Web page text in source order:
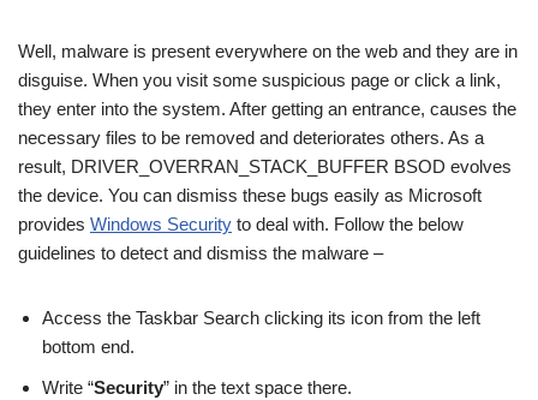
Well, malware is present everywhere on the web and they are in
disguise. When you visit some suspicious page or click a link,
they enter into the system. After getting an entrance, causes the
necessary files to be removed and deteriorates others. As a
result, DRIVER_OVERRAN_STACK_BUFFER BSOD evolves
the device. You can dismiss these bugs easily as Microsoft
provides Windows Security to deal with. Follow the below
guidelines to detect and dismiss the malware –
Access the Taskbar Search clicking its icon from the left
bottom end.
Write “Security” in the text space there.